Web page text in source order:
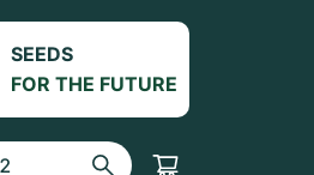
SEEDS
FOR THE FUTURE